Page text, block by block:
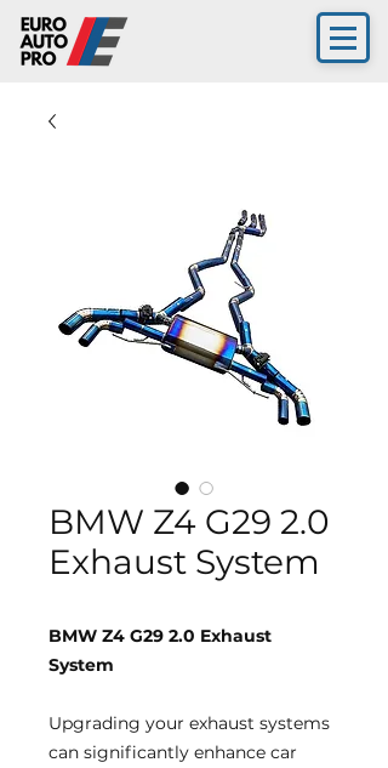
BMW Z4 G29 2.0
Exhaust System
BMW Z4 G29 2.0 Exhaust
System
Upgrading your exhaust systems
can significantly enhance car